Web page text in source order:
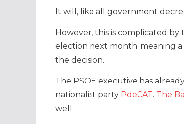
It will, like all government
However, this is complicated
election next month, meaning
the decision.
The PSOE executive has
nationalist party PdeCAT. The
well.